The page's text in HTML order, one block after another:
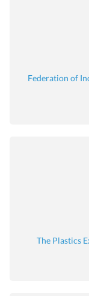
Federation of
The Plastics